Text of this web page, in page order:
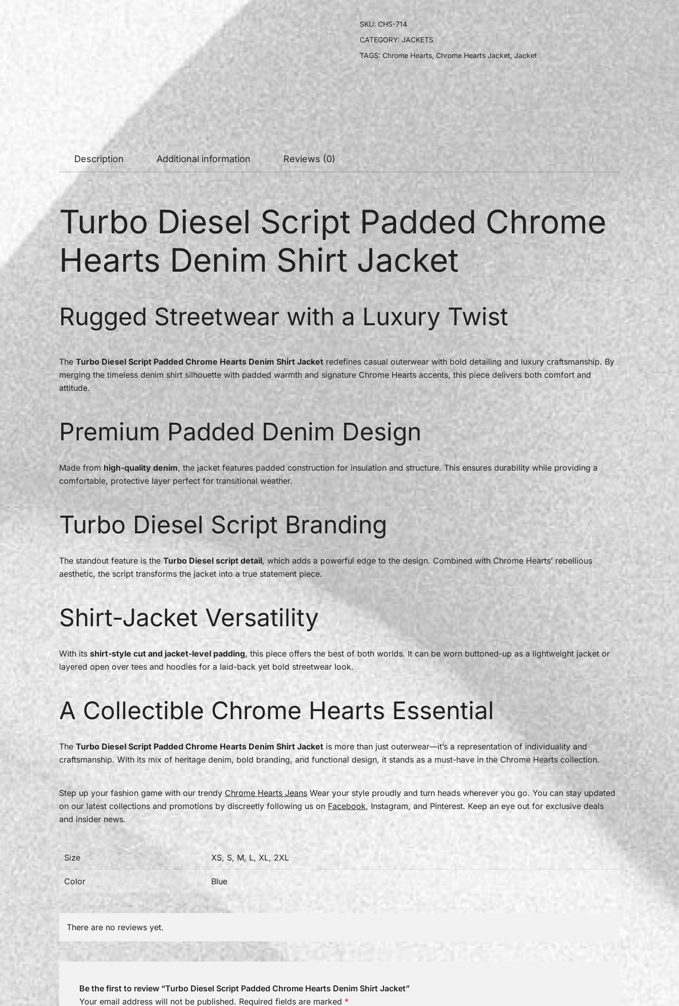
SKU: CHS-714
CATEGORY: JACKETS
TAGS: Chrome Hearts, Chrome Hearts Jacket, Jacket
Description Additional information Reviews (0)
Turbo Diesel Script Padded Chrome
Hearts Denim Shirt Jacket
Rugged Streetwear with a Luxury Twist
The Turbo Diesel Script Padded Chrome Hearts Denim Shirt Jacket redefines casual outerwear with bold detailing and luxury craftsmanship. By
merging the timeless denim shirt silhouette with padded warmth and signature Chrome Hearts accents, this piece delivers both comfort and
attitude.
Premium Padded Denim Design
Made from high-quality denim, the jacket features padded construction for insulation and structure. This ensures durability while providing a
comfortable, protective layer perfect for transitional weather.
Turbo Diesel Script Branding
The standout feature is the Turbo Diesel script detail, which adds a powerful edge to the design. Combined with Chrome Hearts’ rebellious
aesthetic, the script transforms the jacket into a true statement piece.
Shirt-Jacket Versatility
With its shirt-style cut and jacket-level padding, this piece offers the best of both worlds. It can be worn buttoned-up as a lightweight jacket or
layered open over tees and hoodies for a laid-back yet bold streetwear look.
A Collectible Chrome Hearts Essential
The Turbo Diesel Script Padded Chrome Hearts Denim Shirt Jacket is more than just outerwear—it’s a representation of individuality and
craftsmanship. With its mix of heritage denim, bold branding, and functional design, it stands as a must-have in the Chrome Hearts collection.
Step up your fashion game with our trendy Chrome Hearts Jeans Wear your style proudly and turn heads wherever you go. You can stay updated
on our latest collections and promotions by discreetly following us on Facebook, Instagram, and Pinterest. Keep an eye out for exclusive deals
and insider news.
Size XS, S, M, L, XL, 2XL
Color Blue
There are no reviews yet.
Be the first to review “Turbo Diesel Script Padded Chrome Hearts Denim Shirt Jacket”
Your email address will not be published. Required fields are marked *